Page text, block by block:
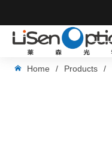
LOGO
Home / Products /